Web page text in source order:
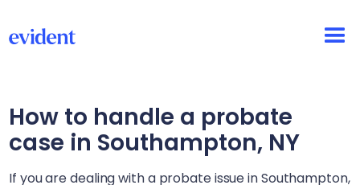
How to handle a probate
case in Southampton, NY
If you are dealing with a probate issue inSouthampton,